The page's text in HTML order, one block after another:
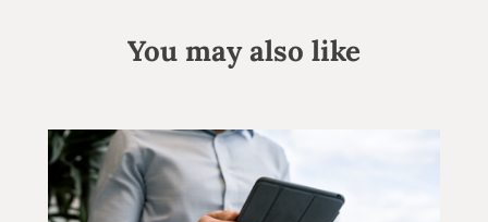
You may also like